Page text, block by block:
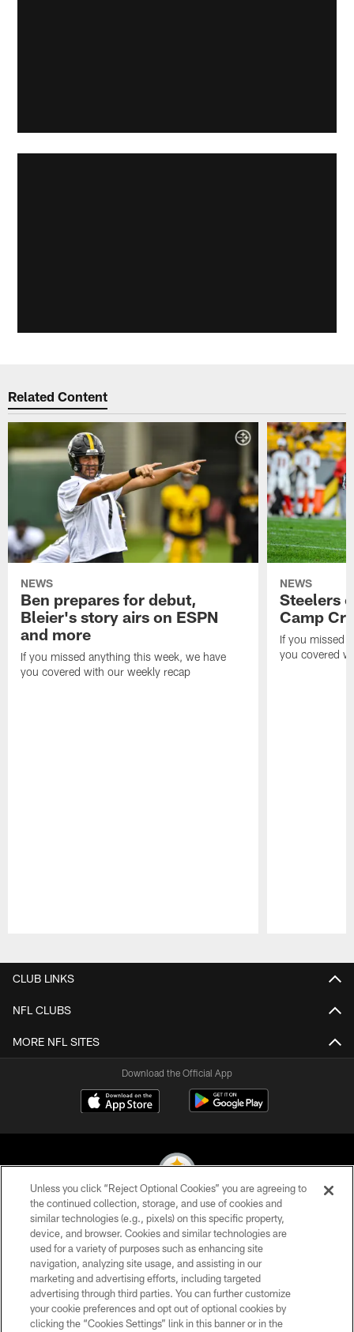
Related Content
NEWS
Ben prepares for debut,
Bleier's story airs on ESPN
and more
If you missed anything this week, we have
you covered with our weekly recap
NEWS
Steelers
Camp
If you missed
you covered
CLUB LINKS
NFL CLUBS
MORE NFL SITES
Download the Official App
© 2026 Pittsburgh Steelers. All Rights Reserved
PRIVACY POLICY
TERMS OF USE
ACCESSIBILITY
CONTACT US
Unless you click “Reject Optional Cookies” you are agreeing to
the continued collection, storage, and use of cookies and
similar technologies (e.g., pixels) on this specific property,
device, and browser. Cookies and similar technologies are
used for a variety of purposes such as enhancing site
navigation, analyzing site usage, and assisting in our
marketing and advertising efforts, including targeted
advertising through third parties. You can further customize
your cookie preferences and opt out of optional cookies by
clicking the “Cookies Settings” link in this banner or in the